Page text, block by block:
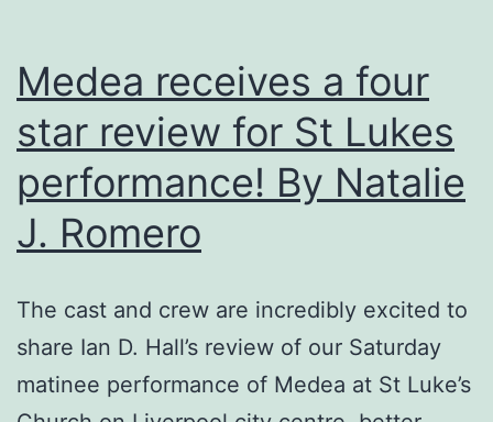
Medea receives a four
star review for St Lukes
performance! By Natalie
J. Romero
The cast and crew are incredibly excited to
share Ian D. Hall’s review of our Saturday
matinee performance of Medea at St Luke’s